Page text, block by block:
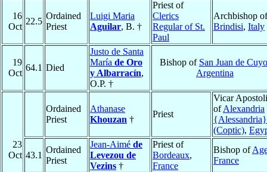
16
Oct
22.5
Ordained
Priest
Luigi Maria
Aguilar, B. †
Priest of
Clerics
Regular of St.
Paul
Archbishop of
Brindisi, Italy
19
Oct
64.1 Died
Justo de Santa
María de Oro
y Albarracín,
O.P. †
Bishop of San Juan de Cuyo
Argentina
23
Oct
Ordained
Priest
Athanase
Khouzan †
Priest
Vicar
ofAlexandria
{Alessandria}
(Coptic),
43.1
Ordained
Priest
Jean-Aimé de
Levezou de
Vezins †
Priest of
Bordeaux,
France
Bishop of
France